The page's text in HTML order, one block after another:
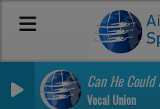
Can He
Vocal Union